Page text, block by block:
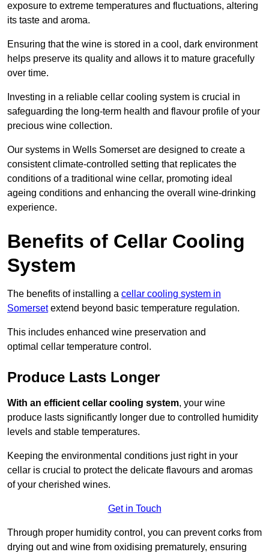
exposure to extreme temperatures and fluctuations, altering
its taste and aroma.
Ensuring that the wine is stored in a cool, dark environment
helps preserve its quality and allows it to mature gracefully
over time.
Investing in a reliable cellar cooling system is crucial in
safeguarding the long-term health and flavour profile of your
precious wine collection.
Our systems in Wells Somerset are designed to create a
consistent climate-controlled setting that replicates the
conditions of a traditional wine cellar, promoting ideal
ageing conditions and enhancing the overall wine-drinking
experience.
Benefits of Cellar Cooling
System
The benefits of installing a cellar cooling system in
Somersetextend beyond basic temperature regulation.
This includes enhanced wine preservation and
optimal cellar temperature control.
Produce Lasts Longer
With an efficient cellar cooling system, your wine
produce lasts significantly longer due to controlled humidity
levels and stable temperatures.
Keeping the environmental conditions just right in your
cellar is crucial to protect the delicate flavours and aromas
of your cherished wines.
Get in Touch
Through proper humidity control, you can prevent corks from
drying out and wine from oxidising prematurely, ensuring